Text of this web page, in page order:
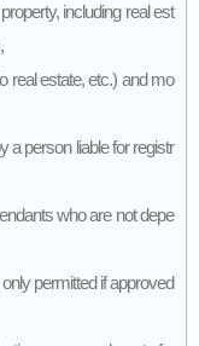
including real est
real estate, etc.) and mo
a person liable for registr
who are not depe
permitted if approved